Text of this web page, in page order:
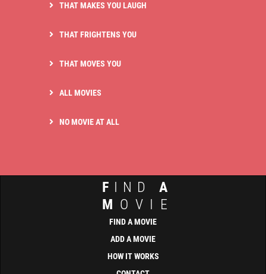
THAT MAKES YOU LAUGH
THAT FRIGHTENS YOU
THAT MOVES YOU
ALL MOVIES
NO MOVIE AT ALL
F IND A
M OVIE
FIND A MOVIE
ADD A MOVIE
HOW IT WORKS